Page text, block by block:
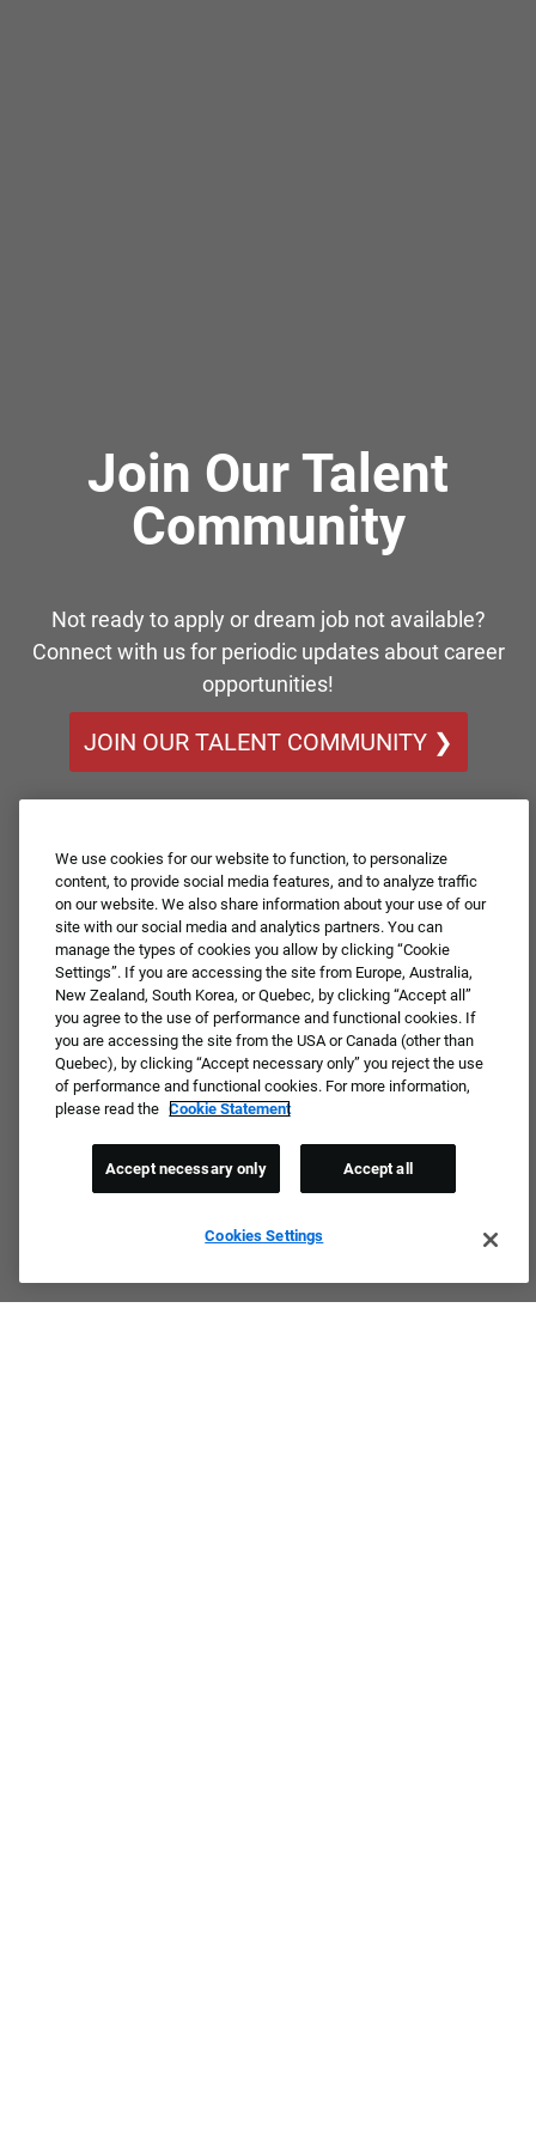
Join Our Talent
Community
Not ready to apply or dream job not available?
Connect with us for periodic updates about career
opportunities!
JOIN OUR TALENT COMMUNITY ❯
We use cookies for our website to function, to personalize
content, to provide social media features, and to analyze traffic
on our website. We also share information about your use of our
site with our social media and analytics partners. You can
manage the types of cookies you allow by clicking “Cookie
Settings”. If you are accessing the site from Europe, Australia,
New Zealand, South Korea, or Quebec, by clicking “Accept all”
you agree to the use of performance and functional cookies. If
you are accessing the site from the USA or Canada (other than
Quebec), by clicking “Accept necessary only” you reject the use
of performance and functional cookies. For more information,
please read the Cookie Statement
Cookies Settings
Accept necessary only Accept all